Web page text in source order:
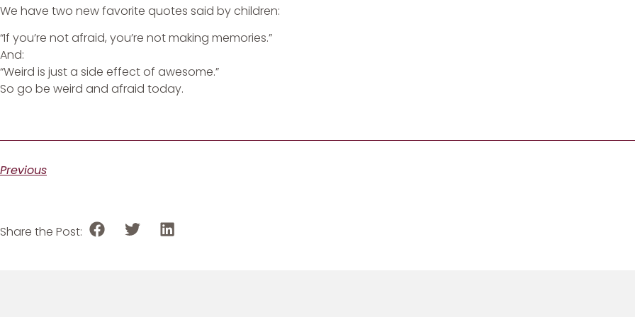
We have two new favorite quotes said by children:
“If you’re not afraid, you’re not making memories.”
And:
“Weird is just a side effect of awesome.”
So go be weird and afraid today.
Previous
Share the Post: